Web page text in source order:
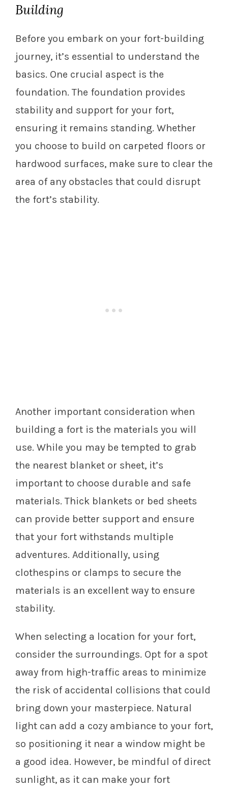
Building
Before you embark on your fort-building
journey, it’s essential to understand the
basics. One crucial aspect is the
foundation. The foundation provides
stability and support for your fort,
ensuring it remains standing. Whether
you choose to build on carpeted floors or
hardwood surfaces, make sure to clear the
area of any obstacles that could disrupt
the fort’s stability.
Another important consideration when
building a fort is the materials you will
use. While you may be tempted to grab
the nearest blanket or sheet, it’s
important to choose durable and safe
materials. Thick blankets or bed sheets
can provide better support and ensure
that your fort withstands multiple
adventures. Additionally, using
clothespins or clamps to secure the
materials is an excellent way to ensure
stability.
When selecting a location for your fort,
consider the surroundings. Opt for a spot
away from high-traffic areas to minimize
the risk of accidental collisions that could
bring down your masterpiece. Natural
light can add a cozy ambiance to your fort,
so positioning it near a window might be
a good idea. However, be mindful of direct
sunlight, as it can make your fort